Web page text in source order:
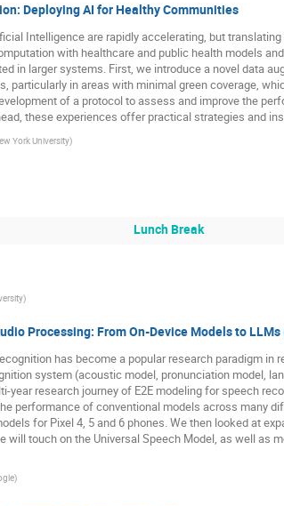
Deploying AI for Healthy Communities
Intelligence are rapidly accelerating, but
with healthcare and public health models
in larger systems. First, we introduce a novel data
particularly in areas with minimal green coverage,
of a protocol to assess and improve the
these experiences offer practical strategies and
York University)
Lunch Break
)
Processing: From On-Device Models to
has become a popular research paradigm
system (acoustic model, pronunciation model,
year research journey of E2E modeling for speech
performance of conventional models across many
for Pixel 4, 5 and 6 phones. We then looked at
will touch on the Universal Speech Model, as well as
)